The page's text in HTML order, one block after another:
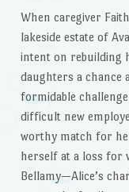
When caregiver
lakeside estate of
intent on rebuilding
daughters a chance
formidable
difficult new
worthy match for
herself at a loss for
Bellamy—Alice’s